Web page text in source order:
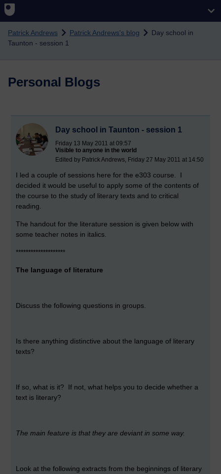
Skip to main content
Patrick Andrews Patrick Andrews's blog
Day school in
Taunton - session 1
Personal Blogs
Day school in Taunton - session 1
Friday 13 May 2011 at 09:57
Visible to anyone in the world
Edited by Patrick Andrews, Friday 27 May 2011 at 14:50
I led a couple of sessions here for the e303 course. I
decided it would be useful to apply some of the contents of
the course to the study of literary texts and to critical
reading.
The handout for the literature session is given below with
some teacher notes in italics.
********************
The language of literature
Discuss the following questions in groups.
Is there anything distinctive about the language of literary
texts?
If so, what is it? If not, what helps you to decide whether a
text is literary?
The main feature is that they are deviant in some way.
Look at the following extracts from the beginnings of literary